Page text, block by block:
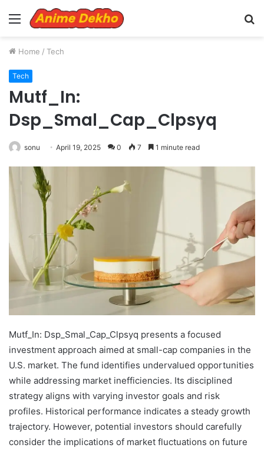
Menu
Home / Tech
Tech
Mutf_In:
Dsp_Smal_Cap_Clpsyq
sonu April 19, 2025 0 7 1 minute read
Mutf_In: Dsp_Smal_Cap_Clpsyq presents a focused
investment approach aimed at small-cap companies in the
U.S. market. The fund identifies undervalued opportunities
while addressing market inefficiencies. Its disciplined
strategy aligns with varying investor goals and risk
profiles. Historical performance indicates a steady growth
trajectory. However, potential investors should carefully
consider the implications of market fluctuations on future